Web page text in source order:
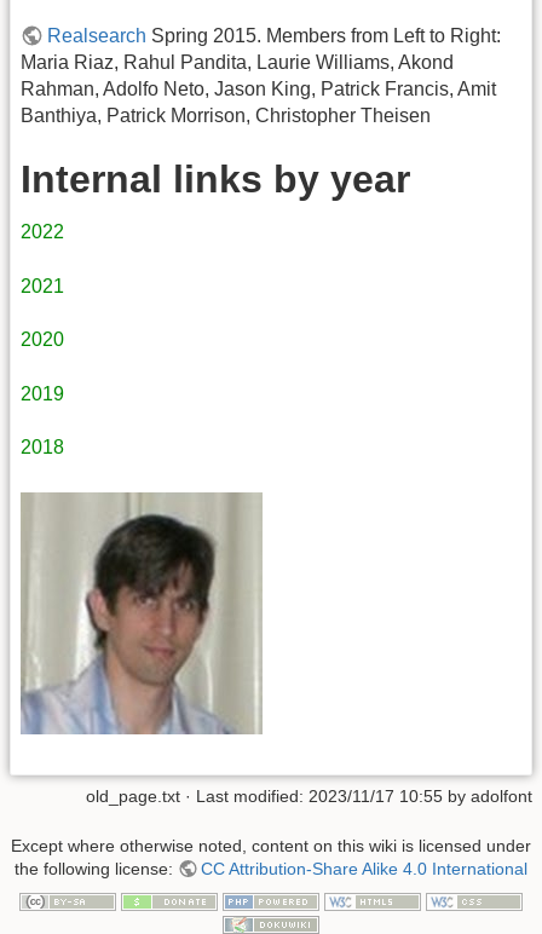
Realsearch Spring 2015. Members from Left to Right:
Maria Riaz, Rahul Pandita, Laurie Williams, Akond
Rahman, Adolfo Neto, Jason King, Patrick Francis, Amit
Banthiya, Patrick Morrison, Christopher Theisen
Internal links by year
2022
2021
2020
2019
2018
old_page.txt · Last modified: 2023/11/17 10:55 by adolfont
Except where otherwise noted, content on this wiki is licensed under
the following license:
CC Attribution-Share Alike 4.0 International